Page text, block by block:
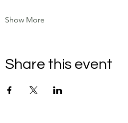
Show More
Share this event